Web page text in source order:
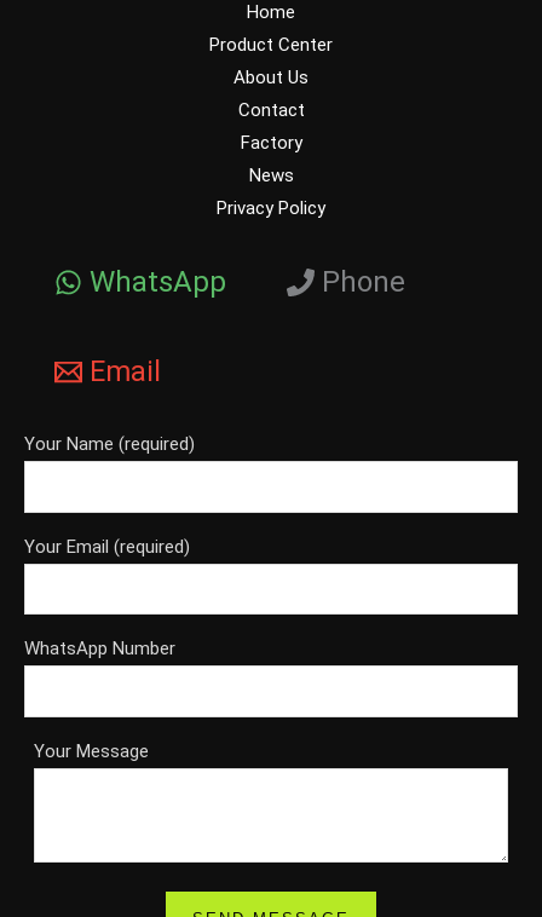
Home
Product Center
About Us
Contact
Factory
News
Privacy Policy
WhatsApp Phone
Email
Your Name (required)
Your Email (required)
WhatsApp Number
Your Message